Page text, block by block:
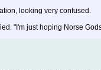
looking very confused.
"I'm just hoping Norse